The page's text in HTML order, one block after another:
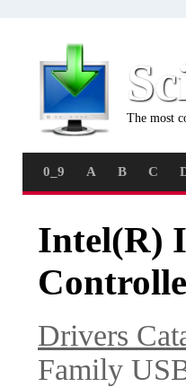
The most
0_9 A B C
Intel(R)
Drivers
Family